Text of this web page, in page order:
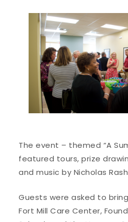
The event – themed “A
featured tours, prize
and music by Nicholas
Guests were asked to
Fort Mill Care Center,